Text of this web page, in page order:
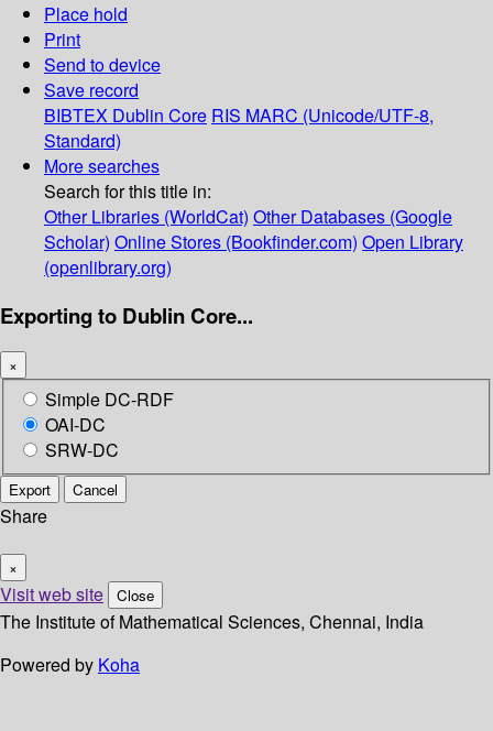
Place hold
Print
Send to device
Save record
BIBTEX Dublin Core RIS MARC (Unicode/UTF-8,
Standard)
More searches
Search for this title in:
Other Libraries (WorldCat) Other Databases (Google
Scholar) Online Stores (Bookfinder.com) Open Library
(openlibrary.org)
Exporting to Dublin Core...
×
Simple DC-RDF
OAI-DC
SRW-DC
Export Cancel
Share
×
Visit web site Close
The Institute of Mathematical Sciences, Chennai, India
Powered by Koha